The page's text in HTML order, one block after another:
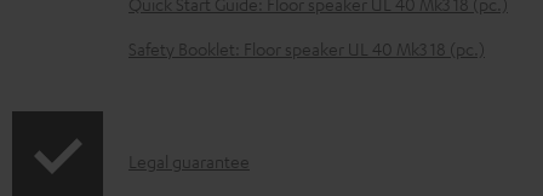
m
e
s
Safety Booklet: Floor speaker UL 40 Mk3 18 (pc.)
ILegal guarantee